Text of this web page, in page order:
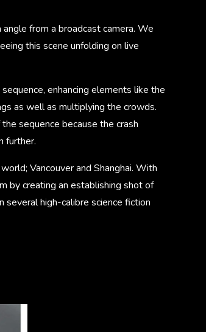
from a broadcast camera. We
this scene unfolding on live
enhancing elements like the
as well as multiplying the crowds.
sequence because the crash
further.
Vancouver and Shanghai. With
by creating an establishing shot of
high-calibre science fiction